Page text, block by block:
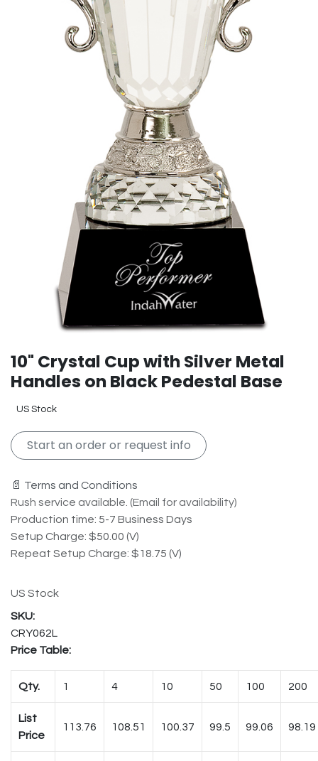
10" Crystal Cup with Silver Metal
Handles on Black Pedestal Base
US Stock
Start an order or request info
📄 Terms and Conditions
Rush service available. (Email for availability)
Production time: 5-7 Business Days
Setup Charge: $50.00 (V)
Repeat Setup Charge: $18.75 (V)
US Stock
CRY062L
Price Table:
Qty. 1 4 10 50 100 200
List
Price
113.76 108.51 100.37 99.5 99.06 98.19